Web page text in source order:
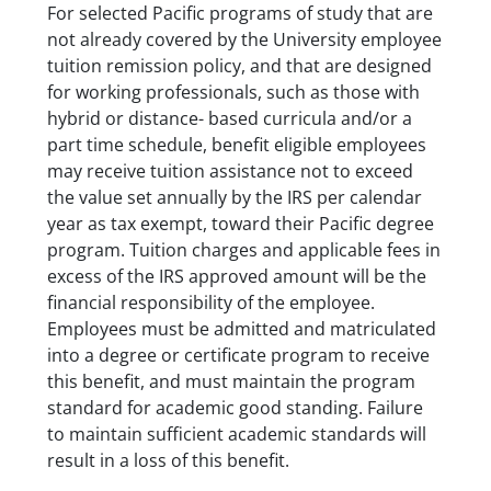
For selected Pacific programs of study that are
not already covered by the University employee
tuition remission policy, and that are designed
for working professionals, such as those with
hybrid or distance- based curricula and/or a
part time schedule, benefit eligible employees
may receive tuition assistance not to exceed
the value set annually by the IRS per calendar
year as tax exempt, toward their Pacific degree
program. Tuition charges and applicable fees in
excess of the IRS approved amount will be the
financial responsibility of the employee.
Employees must be admitted and matriculated
into a degree or certificate program to receive
this benefit, and must maintain the program
standard for academic good standing. Failure
to maintain sufficient academic standards will
result in a loss of this benefit.